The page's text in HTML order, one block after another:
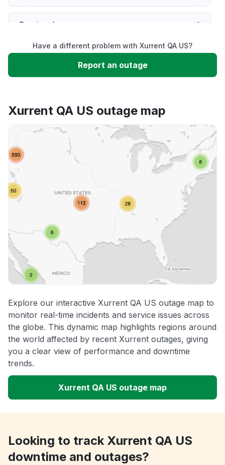
Service down
Slow performance
App not loading
Other
Have a different problem with Xurrent QA US?
Report an outage
Xurrent QA US outage map
Explore our interactive Xurrent QA US outage map to
monitor real-time incidents and service issues across
the globe. This dynamic map highlights regions around
the world affected by recent Xurrent outages, giving
you a clear view of performance and downtime
trends.
Xurrent QA US outage map
Looking to track Xurrent QA US
downtime and outages?